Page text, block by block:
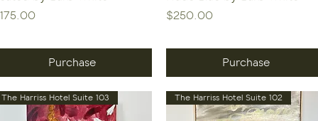
Purchase
Price
$250.00
Purchase
The Harriss Hotel Suite 103 The Harriss Hotel Suite 102